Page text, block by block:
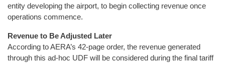
entity developing the airport, to begin collecting revenue once
operations commence.
Revenue to Be Adjusted Later
According to AERA’s 42-page order, the revenue generated
through this ad-hoc UDF will be considered during the final tariff